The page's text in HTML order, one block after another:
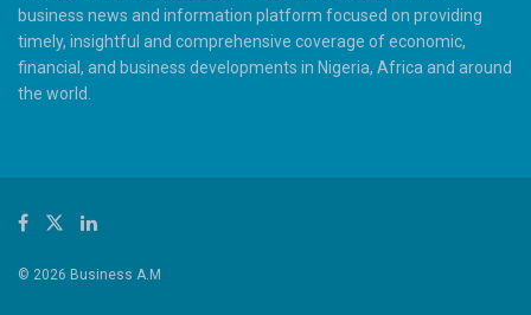
business news and information platform focused on providing
timely, insightful and comprehensive coverage of economic,
financial, and business developments in Nigeria, Africa and around
the world.
© 2026 Business A.M